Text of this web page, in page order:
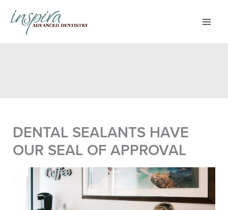
content
DENTAL SEALANTS HAVE
OUR SEAL OF APPROVAL